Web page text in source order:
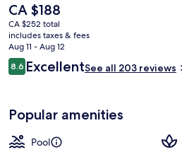
The
current
price
is
CA $188
CA $188
CA $252 total
includes taxes & fees
Aug 11 - Aug 12
Reviews
8.68.6 out of 10
ExcellentSee all 203 reviews
Popular amenities
Pool